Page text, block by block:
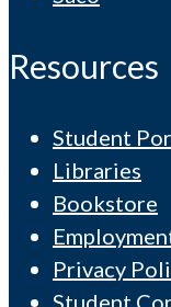
Resources
Student
Libraries
Bookstore
Privacy
Student